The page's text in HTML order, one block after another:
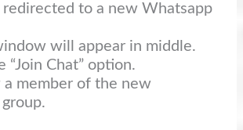
redirected to a new Whatsapp
will appear in middle.
“Join Chat” option.
a member of the new